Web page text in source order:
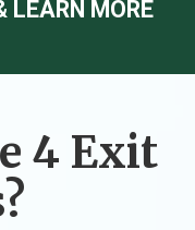
LEARN MORE
4 Exit